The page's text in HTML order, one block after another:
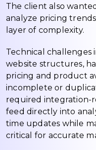
The client also
analyze pricing
layer of complexity.
Technical
website structures,
pricing and product
incomplete or
required integration-
feed directly into
time updates while
critical for accurate